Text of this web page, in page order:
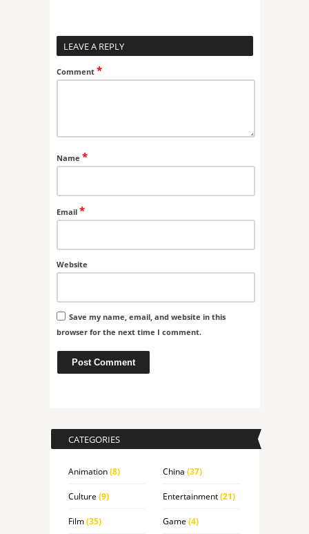
LEAVE A REPLY
Comment *
Name *
Email *
Website
Save my name, email, and website in this
browser for the next time I comment.
CATEGORIES
Animation(8) China (37)
Culture (9) Entertainment(21)
Film(35) Game (4)